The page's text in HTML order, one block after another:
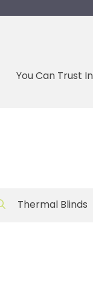
You Can Trust
Thermal Blinds